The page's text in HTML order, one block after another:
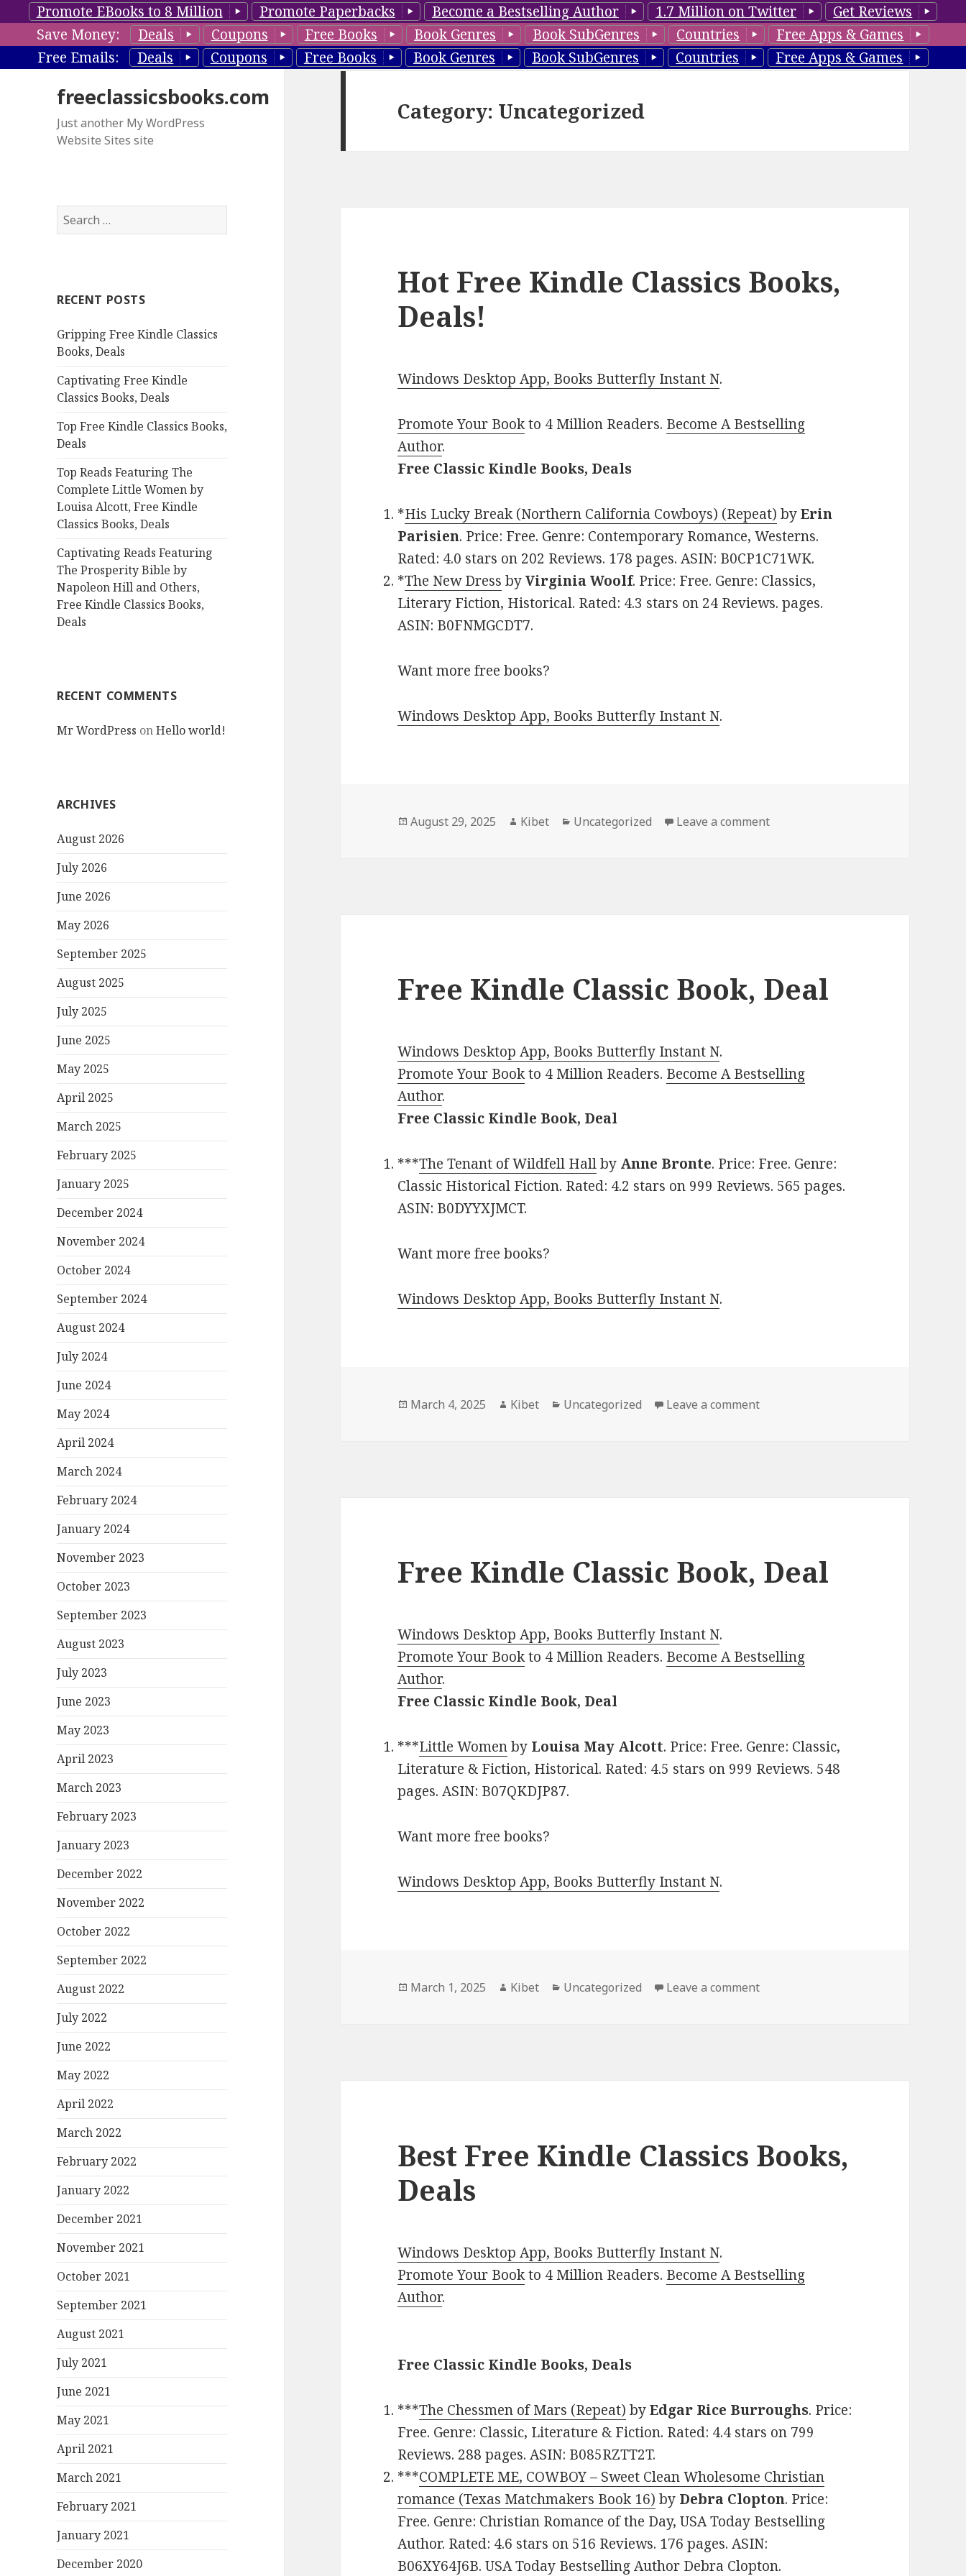
Promote EBooks to 8 Million Promote Paperbacks Become a Bestselling Author 1.7 Million on Twitter
Get Reviews
Save Money:
Deals Coupons Free Books Book Genres Book SubGenres Countries
Free Apps & Games
Free Emails:
Deals Coupons Free Books Book Genres Book SubGenres Countries Free Apps & Games
freeclassicsbooks.com
Just another My WordPress
Website Sites site
S
e
h
o
r
RECENT POSTS
Gripping Free Kindle Classics
Books, Deals
Captivating Free Kindle
Classics Books, Deals
Top Free Kindle Classics Books,
Deals
Top Reads Featuring The
Complete Little Women by
Louisa Alcott, Free Kindle
Classics Books, Deals
Captivating Reads Featuring
The Prosperity Bible by
Napoleon Hill and Others,
Free Kindle Classics Books,
Deals
RECENT COMMENTS
Mr WordPress onHello world!
ARCHIVES
August 2026
July 2026
June 2026
May 2026
September 2025
August 2025
July 2025
June 2025
May 2025
April 2025
March 2025
February 2025
January 2025
December 2024
November 2024
October 2024
September 2024
August 2024
July 2024
June 2024
May 2024
April 2024
March 2024
February 2024
January 2024
November 2023
October 2023
September 2023
August 2023
July 2023
June 2023
May 2023
April 2023
March 2023
February 2023
January 2023
December 2022
November 2022
October 2022
September 2022
August 2022
July 2022
June 2022
May 2022
April 2022
March 2022
February 2022
January 2022
December 2021
November 2021
October 2021
September 2021
August 2021
July 2021
June 2021
May 2021
April 2021
March 2021
February 2021
January 2021
December 2020
Category: Uncategorized
Hot Free Kindle Classics Books,
Deals!
Windows Desktop App, Books Butterfly Instant N.
Promote Your Bookto 4 Million Readers. Become A Bestselling
Author.
Free Classic Kindle Books, Deals
*His Lucky Break (Northern California Cowboys) (Repeat) byErin
Parisien. Price: Free. Genre: Contemporary Romance, Westerns.
Rated: 4.0 stars on 202 Reviews. 178 pages. ASIN: B0CP1C71WK.
*The New Dress byVirginia Woolf. Price: Free. Genre: Classics,
Literary Fiction, Historical. Rated: 4.3 stars on 24 Reviews. pages.
ASIN: B0FNMGCDT7.
Want more free books?
Windows Desktop App, Books Butterfly Instant N.
Posted
August 29, 2025 Author
Kibet Categories
Uncategorized Leave a comment
Free Kindle Classic Book, Deal
Windows Desktop App, Books Butterfly Instant N.
Promote Your Bookto 4 Million Readers. Become A Bestselling
Author.
Free Classic Kindle Book, Deal
***The Tenant of Wildfell Hallby Anne Bronte. Price: Free. Genre:
Classic Historical Fiction. Rated: 4.2 stars on 999 Reviews. 565 pages.
ASIN: B0DYYXJMCT.
Want more free books?
Windows Desktop App, Books Butterfly Instant N.
Posted
March 4, 2025 Author
Kibet Categories
Uncategorized Leave a comment
Free Kindle Classic Book, Deal
Windows Desktop App, Books Butterfly Instant N.
Promote Your Bookto 4 Million Readers. Become A Bestselling
Author.
Free Classic Kindle Book, Deal
***Little Womenby Louisa May Alcott. Price: Free. Genre: Classic,
Literature & Fiction, Historical. Rated: 4.5 stars on 999 Reviews. 548
pages. ASIN: B07QKDJP87.
Want more free books?
Windows Desktop App, Books Butterfly Instant N.
Posted
March 1, 2025 Author
Kibet Categories
Uncategorized Leave a comment
Best Free Kindle Classics Books,
Deals
Windows Desktop App, Books Butterfly Instant N.
Promote Your Bookto 4 Million Readers. Become A Bestselling
Author.
Free Classic Kindle Books, Deals
***The Chessmen of Mars (Repeat) byEdgar Rice Burroughs. Price:
Free. Genre: Classic, Literature & Fiction. Rated: 4.4 stars on 799
Reviews. 288 pages. ASIN: B085RZTT2T.
***COMPLETE ME, COWBOY – Sweet Clean Wholesome Christian
romance (Texas Matchmakers Book 16) by Debra Clopton. Price:
Free. Genre: Christian Romance of the Day, USA Today Bestselling
Author. Rated: 4.6 stars on 516 Reviews. 176 pages. ASIN:
B06XY64J6B. USA Today Bestselling Author Debra Clopton.